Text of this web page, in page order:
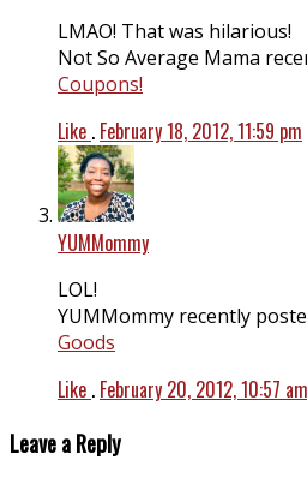
LMAO! That was hilarious!
Not So Average Mama
Coupons!
Like . February 18, 2012, 11:59 pm
YUMMommy
LOL!
YUMMommy recently
Goods
Like . February 20, 2012, 10:57 am
Leave a Reply